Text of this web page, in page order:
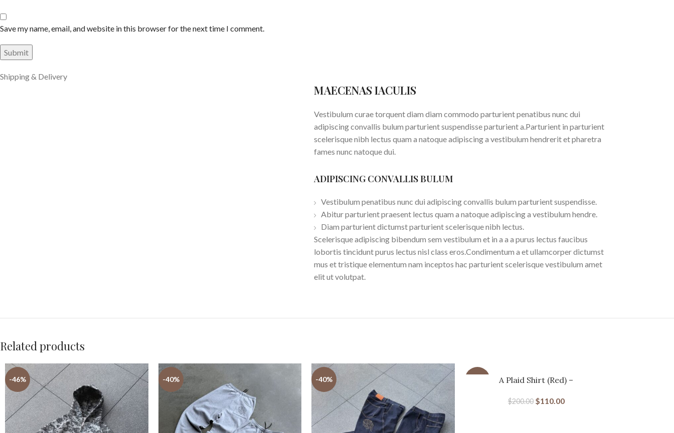
Save my name, email, and website in this browser for the next time I comment.
Shipping & Delivery
MAECENAS IACULIS
Vestibulum curae torquent diam diam commodo parturient penatibus nunc dui
adipiscing convallis bulum parturient suspendisse parturient a.Parturient in parturient
scelerisque nibh lectus quam a natoque adipiscing a vestibulum hendrerit et pharetra
fames nunc natoque dui.
ADIPISCING CONVALLIS BULUM
Vestibulum penatibus nunc dui adipiscing convallis bulum parturient suspendisse.
Abitur parturient praesent lectus quam a natoque adipiscing a vestibulum hendre.
Diam parturient dictumst parturient scelerisque nibh lectus.
Scelerisque adipiscing bibendum sem vestibulum et in a a a purus lectus faucibus
lobortis tincidunt purus lectus nisl class eros.Condimentum a et ullamcorper dictumst
mus et tristique elementum nam inceptos hac parturient scelerisque vestibulum amet
elit ut volutpat.
Related products
-46% -40% -40%
A Plaid Shirt (Red) –
$200.00 $110.00